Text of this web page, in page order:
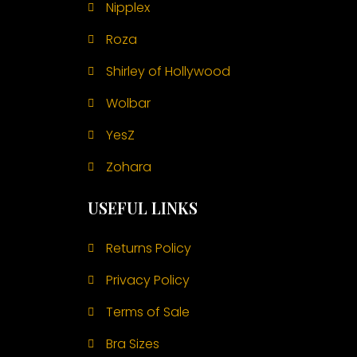
Nipplex
Roza
Shirley of Hollywood
Wolbar
YesZ
Zohara
USEFUL LINKS
Returns Policy
Privacy Policy
Terms of Sale
Bra Sizes